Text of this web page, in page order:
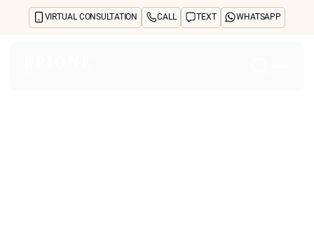
VIRTUAL CONSULTATION CALL TEXT WHATSAPP